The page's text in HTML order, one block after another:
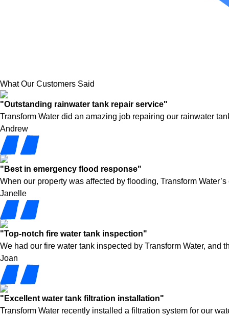
What Our Customers Said
"Outstanding rainwater tank repair service"
Transform Water did an amazing job repairing our rainwater
Andrew
"Best in emergency flood response"
When our property was affected by flooding, Transform
Janelle
"Top-notch fire water tank inspection"
We had our fire water tank inspected by Transform Water,
Joan
"Excellent water tank filtration installation"
Transform Water recently installed a filtration system for our